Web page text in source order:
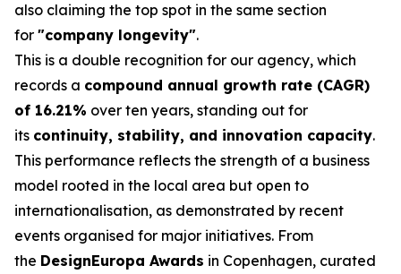
also claiming the top spot in the same section
for "company longevity".
This is a double recognition for our agency, which
records a compound annual growth rate (CAGR)
of 16.21% over ten years, standing out for
its continuity, stability, and innovation capacity.
This performance reflects the strength of a business
model rooted in the local area but open to
internationalisation, as demonstrated by recent
events organised for major initiatives. From
the DesignEuropa Awards in Copenhagen, curated